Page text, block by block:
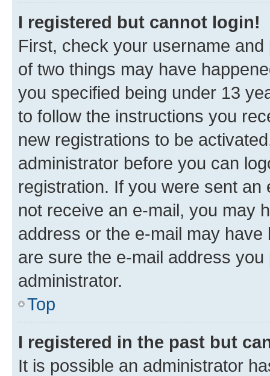
I registered but cannot login!
First, check your username
of two things may have
you specified being under 13
to follow the instructions you
new registrations to be
administrator before you can
registration. If you were sent
not receive an e-mail, you may
address or the e-mail may
are sure the e-mail address
administrator.
Top
I registered in the past but
It is possible an administrator